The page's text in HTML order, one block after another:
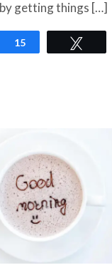
getting things […]
Share
15